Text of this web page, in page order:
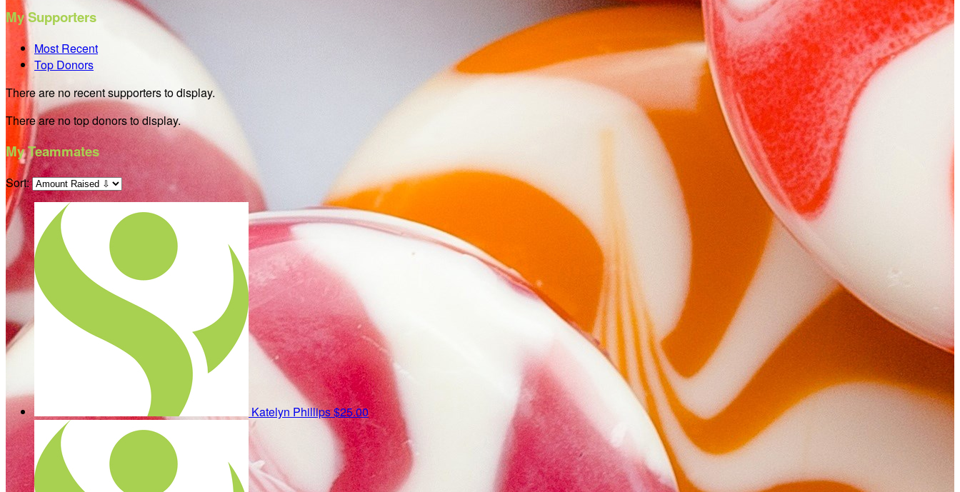
My Supporters
Most Recent
Top Donors
There are no recent supporters to display.
There are no top donors to display.
My Teammates
Sort:
Katelyn Phillips$25.00